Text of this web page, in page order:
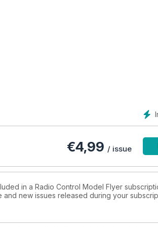
€4,99 / issue
in a Radio Control Model Flyer
new issues released during your